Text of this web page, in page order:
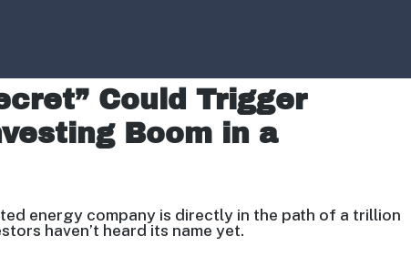
Could Trigger
Boom in a
energy company is directly in the path of a trillion
haven’t heard its name yet.